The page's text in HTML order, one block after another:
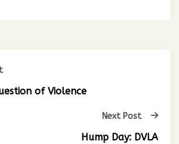
of Violence
Next Post
Hump Day: DVLA